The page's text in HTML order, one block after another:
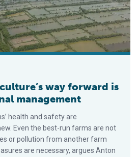
way forward is
management
health and safety are
Even the best-run farms are not
or pollution from another farm
are necessary, argues Anton